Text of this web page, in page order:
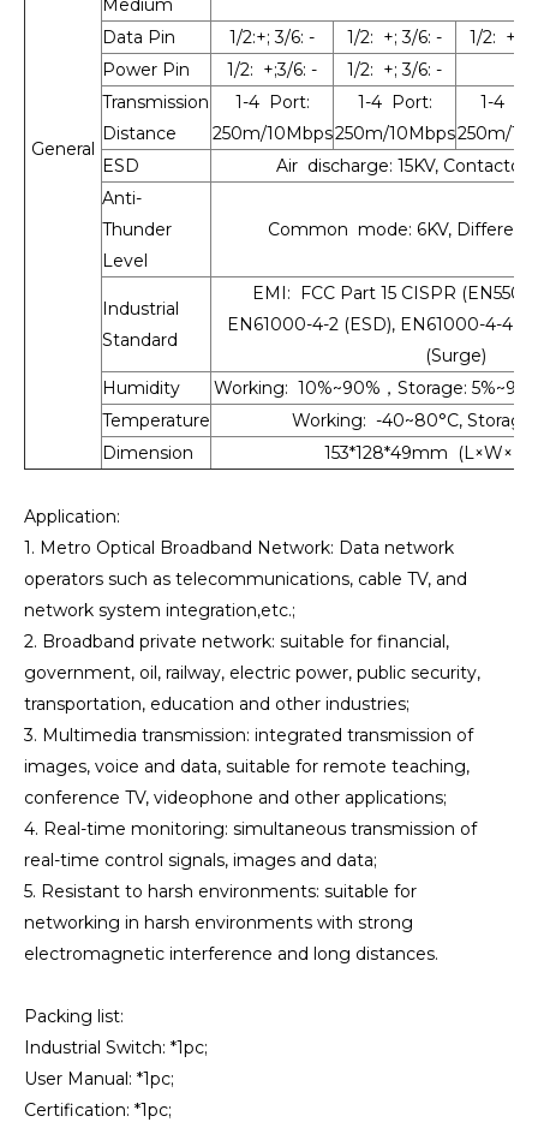
General
Medium
Data Pin
1/2:+; 3/6: - 1/2: +; 3/6: -
1/2: +;
Power Pin
1/2: +;3/6: -
1/2: +; 3/6: -
Transmission
Distance
1-4 Port:
250m/10Mbps
1-4 Port:
250m/10Mbps
1-4
250m/
ESD
Air discharge: 15KV,
Anti-
Thunder
Level
Common mode: 6KV,
Industrial
Standard
EMI: FCC Part 15 CISPR
EN61000-4-2 (ESD), EN61000-4-4
(Surge)
Humidity
Working: 10%~90%，Storage:
Temperature
Working: -40~80°C,
Dimension
153*128*49mm
Application:
1. Metro Optical Broadband Network: Data network
operators such as telecommunications, cable TV, and
network system integration,etc.;
2. Broadband private network: suitable for financial,
government, oil, railway, electric power, public security,
transportation, education and other industries;
3. Multimedia transmission: integrated transmission of
images, voice and data, suitable for remote teaching,
conference TV, videophone and other applications;
4. Real-time monitoring: simultaneous transmission of
real-time control signals, images and data;
5. Resistant to harsh environments: suitable for
networking in harsh environments with strong
electromagnetic interference and long distances.
Packing list:
Industrial Switch: *1pc;
User Manual: *1pc;
Certification: *1pc;